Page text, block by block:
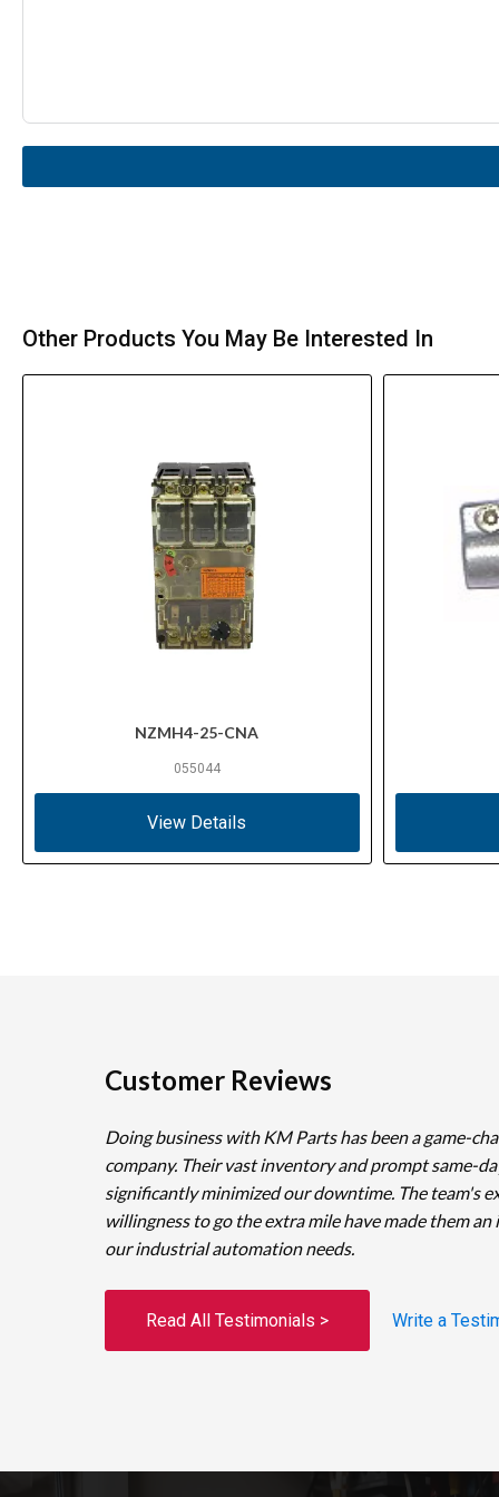
Other Products You May Be Interested In
NZMH4-25-CNA
055044
View Details
Customer Reviews
Doing business with KM Parts has been a game-
company. Their vast inventory and prompt same-
significantly minimized our downtime. The team's
willingness to go the extra mile have made them
our industrial automation needs.
Read All Testimonials > Write a